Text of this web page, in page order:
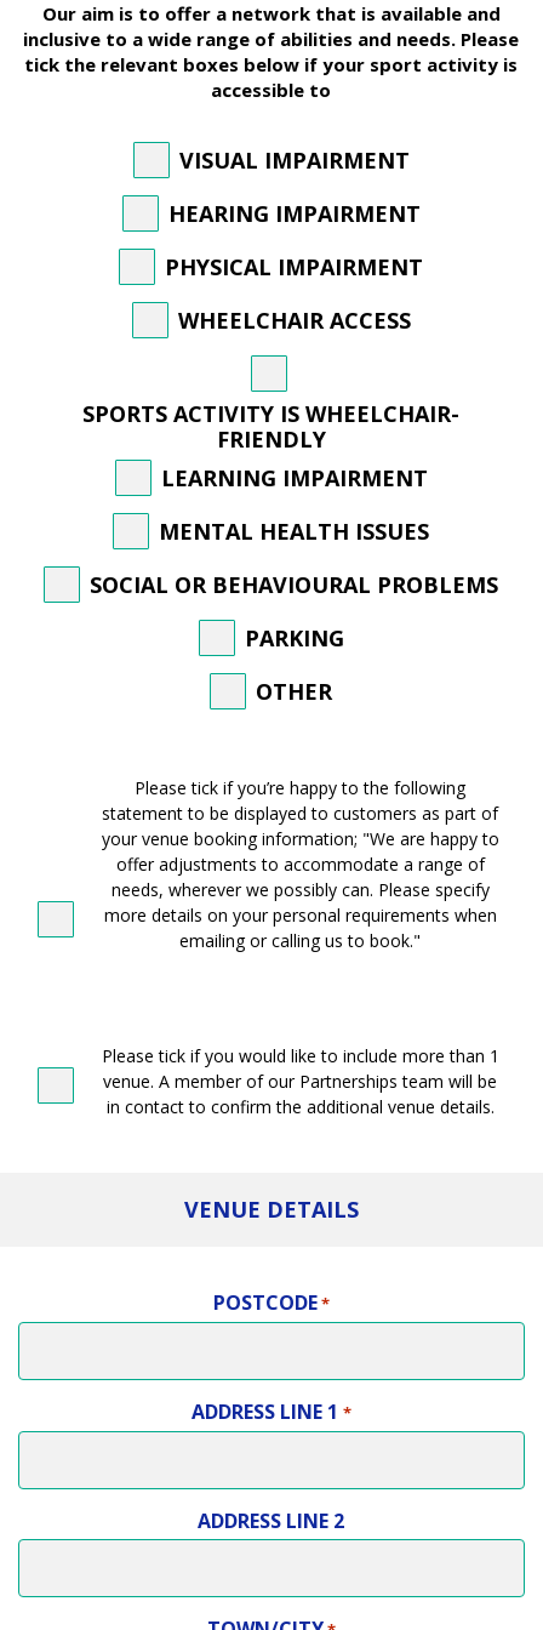
Our aim is to offer a network that is available and
inclusive to a wide range of abilities and needs. Please
tick the relevant boxes below if your sport activity is
accessible to
VISUAL IMPAIRMENT
HEARING IMPAIRMENT
PHYSICAL IMPAIRMENT
WHEELCHAIR ACCESS
SPORTS ACTIVITY IS WHEELCHAIR-
FRIENDLY
LEARNING IMPAIRMENT
MENTAL HEALTH ISSUES
SOCIAL OR BEHAVIOURAL PROBLEMS
PARKING
OTHER
ADJUSTMENTS
Please tick if you’re happy to the following
statement to be displayed to customers as part of
your venue booking information; "We are happy to
offer adjustments to accommodate a range of
needs, wherever we possibly can. Please specify
more details on your personal requirements when
emailing or calling us to book."
Please tick if you would like to include more than 1
venue. A member of our Partnerships team will be
in contact to confirm the additional venue details.
VENUE DETAILS
POSTCODE*
ADDRESS LINE 1 *
ADDRESS LINE 2